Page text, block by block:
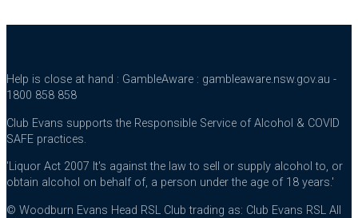
Help is close at hand : GambleAware : gambleaware.nsw.gov.au -
1800 858 858
Club Evans supports the Responsible Service of Alcohol & COVID
SAFE practices.
'Liquor Act 2007 It's against the law to sell or supply alcohol to, or
obtain alcohol on behalf of, a person under the age of 18 years.'
© Woodburn Evans Head RSL Club trading as: Club Evans RSL All